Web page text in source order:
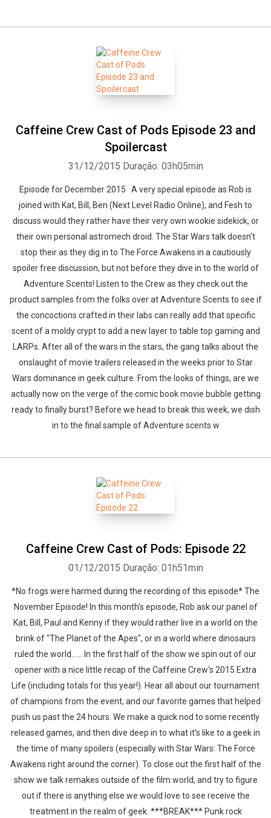
Caffeine Crew Cast of Pods Episode 23 and
Spoilercast
31/12/2015 Duração: 03h05min
Episode for December 2015 A very special episode as Rob is
joined with Kat, Bill, Ben (Next Level Radio Online), and Fesh to
discuss would they rather have their very own wookie sidekick, or
their own personal astromech droid. The Star Wars talk doesn't
stop their as they dig in to The Force Awakens in a cautiously
spoiler free discussion, but not before they dive in to the world of
Adventure Scents! Listen to the Crew as they check out the
product samples from the folks over at Adventure Scents to see if
the concoctions crafted in their labs can really add that specific
scent of a moldy crypt to add a new layer to table top gaming and
LARPs. After all of the wars in the stars, the gang talks about the
onslaught of movie trailers released in the weeks prior to Star
Wars dominance in geek culture. From the looks of things, are we
actually now on the verge of the comic book movie bubble getting
ready to finally burst? Before we head to break this week, we dish
in to the final sample of Adventure scents w
Caffeine Crew Cast of Pods: Episode 22
01/12/2015 Duração: 01h51min
*No frogs were harmed during the recording of this episode* The
November Episode! In this month's episode, Rob ask our panel of
Kat, Bill, Paul and Kenny if they would rather live in a world on the
brink of "The Planet of the Apes", or in a world where dinosaurs
ruled the world...... In the first half of the show we spin out of our
opener with a nice little recap of the Caffeine Crew's 2015 Extra
Life (including totals for this year!). Hear all about our tournament
of champions from the event, and our favorite games that helped
push us past the 24 hours. We make a quick nod to some recently
released games, and then dive deep in to what it's like to a geek in
the time of many spoilers (especially with Star Wars: The Force
Awakens right around the corner). To close out the first half of the
show we talk remakes outside of the film world, and try to figure
out if there is anything else we would love to see receive the
treatment in the realm of geek. ***BREAK*** Punk rock